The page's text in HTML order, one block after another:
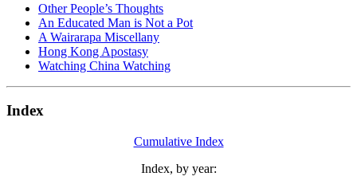
Other People’s Thoughts
An Educated Man is Not a Pot
A Wairarapa Miscellany
Hong Kong Apostasy
Watching China Watching
Index
Cumulative Index
Index, by year: